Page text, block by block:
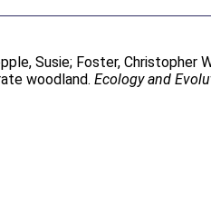
Susie; Foster, Christopher
woodland.Ecology and